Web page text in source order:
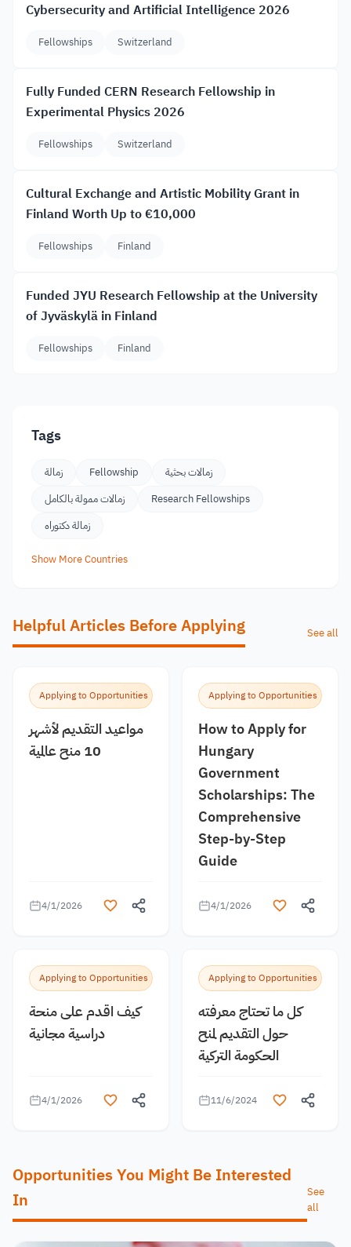
Cybersecurity and Artificial Intelligence 2026
Fellowships Switzerland
Fully Funded CERN Research Fellowship in
Experimental Physics 2026
Fellowships Switzerland
Cultural Exchange and Artistic Mobility Grant in
Finland Worth Up to €10,000
Fellowships Finland
Funded JYU Research Fellowship at the University
of Jyväskylä in Finland
Fellowships Finland
Tags
زمالة Fellowship
زمالات بحثية
زمالات ممولة بالكامل
Research Fellowships
زمالة دكتوراه
Show More Countries
Helpful Articles Before Applying See all
Applying to Opportunities
مواعيد التقديم لأشهر
10 منح عالمية
4/1/2026
Applying to Opportunities
How to Apply for
Hungary
Government
Scholarships: The
Comprehensive
Step-by-Step
Guide
4/1/2026
Applying to Opportunities
كيف اقدم على منحة
دراسية مجانية
4/1/2026
Applying to Opportunities
كل ما تحتاج معرفته
حول التقديم لمنح
الحكومة التركية
11/6/2024
Opportunities You Might Be Interested
In
See
all